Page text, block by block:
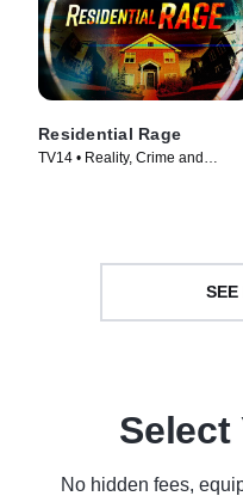
Residential Rage
TV14 • Reality, Crime and
SEE
Select
No hidden fees,